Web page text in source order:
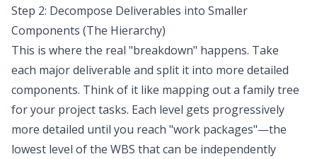
Step 2: Decompose Deliverables into Smaller
Components (The Hierarchy)
This is where the real "breakdown" happens. Take
each major deliverable and split it into more detailed
components. Think of it like mapping out a family tree
for your project tasks. Each level gets progressively
more detailed until you reach "work packages"—the
lowest level of the WBS that can be independently